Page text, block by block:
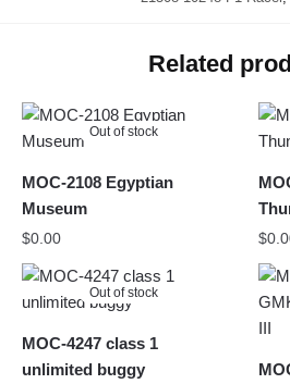
Related
Out of stock
MOC-2108 Egyptian
Museum
$0.00 $
Out of stock
MOC-4247 class 1
unlimited buggy